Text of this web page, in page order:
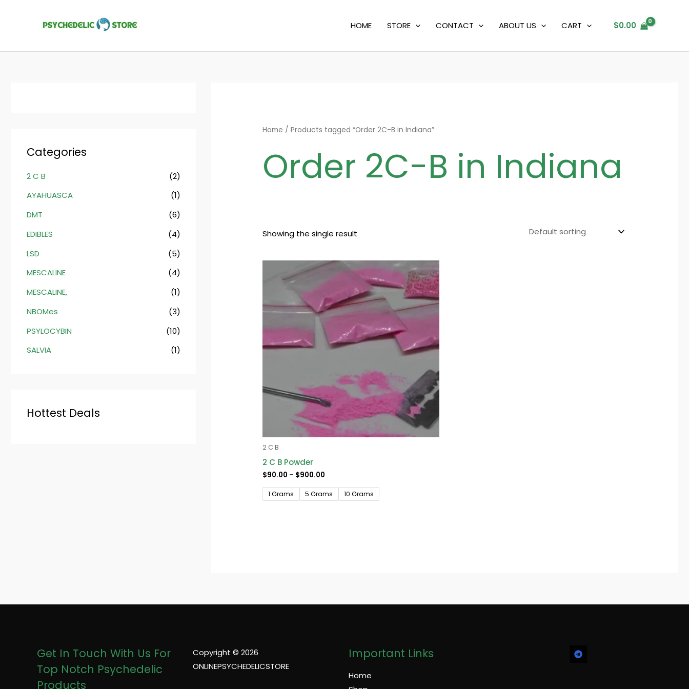
HOME STORE CONTACT ABOUT US CART $0.00
Categories
2 C B
(2)
AYAHUASCA
(1)
DMT
(6)
EDIBLES
(4)
LSD
(5)
MESCALINE
(4)
MESCALINE,
(1)
NBOMes
(3)
PSYLOCYBIN
(10)
SALVIA
(1)
Hottest Deals
Home / Products tagged “Order 2C-B in Indiana”
Order 2C-B in Indiana
Showing the single result
2 C B
2 C B Powder
$90.00 – $900.00
Price
range:
$90.00
$900.00
1 Grams 5 Grams 10 Grams
Get In Touch With Us For
Top Notch Psychedelic
Products
Copyright © 2026
ONLINEPSYCHEDELICSTORE
Important Links
Home